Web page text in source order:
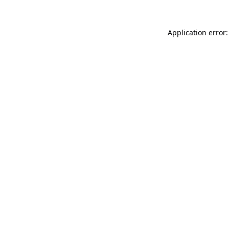
Application